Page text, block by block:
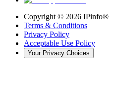
Copyright © 2026 IPinfo®
Terms & Conditions
Privacy Policy
Acceptable Use Policy
Your Privacy Choices